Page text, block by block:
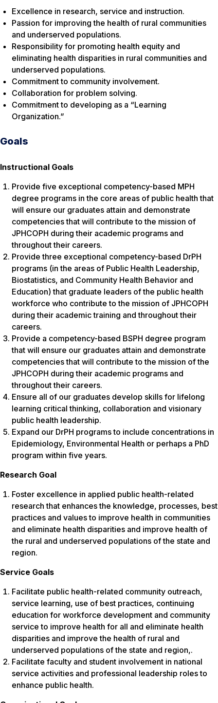
Excellence in research, service and instruction.
Passion for improving the health of rural communities
and underserved populations.
Responsibility for promoting health equity and
eliminating health disparities in rural communities and
underserved populations.
Commitment to community involvement.
Collaboration for problem solving.
Commitment to developing as a “Learning
Organization.”
Goals
Instructional Goals
Provide five exceptional competency-based MPH
degree programs in the core areas of public health that
will ensure our graduates attain and demonstrate
competencies that will contribute to the mission of
JPHCOPH during their academic programs and
throughout their careers.
Provide three exceptional competency-based DrPH
programs (in the areas of Public Health Leadership,
Biostatistics, and Community Health Behavior and
Education) that graduate leaders of the public health
workforce who contribute to the mission of JPHCOPH
during their academic training and throughout their
careers.
Provide a competency-based BSPH degree program
that will ensure our graduates attain and demonstrate
competencies that will contribute to the mission of the
JPHCOPH during their academic programs and
throughout their careers.
Ensure all of our graduates develop skills for lifelong
learning critical thinking, collaboration and visionary
public health leadership.
Expand our DrPH programs to include concentrations in
Epidemiology, Environmental Health or perhaps a PhD
program within five years.
Research Goal
Foster excellence in applied public health-related
research that enhances the knowledge, processes, best
practices and values to improve health in communities
and eliminate health disparities and improve health of
the rural and underserved populations of the state and
region.
Service Goals
Facilitate public health-related community outreach,
service learning, use of best practices, continuing
education for workforce development and community
service to improve health for all and eliminate health
disparities and improve the health of rural and
underserved populations of the state and region,.
Facilitate faculty and student involvement in national
service activities and professional leadership roles to
enhance public health.